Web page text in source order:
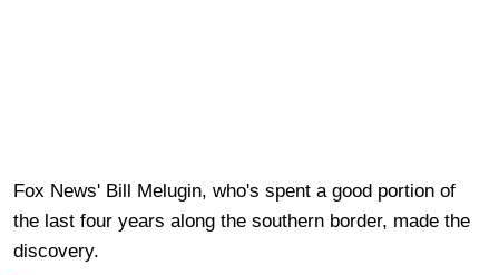
Fox News' Bill Melugin, who's spent a good portion of
the last four years along the southern border, made the
discovery.